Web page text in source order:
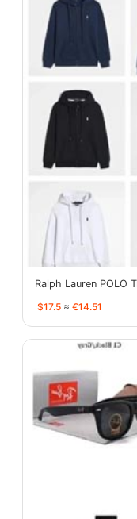
Ralph Lauren POLO
$17.5 ≈ €14.51